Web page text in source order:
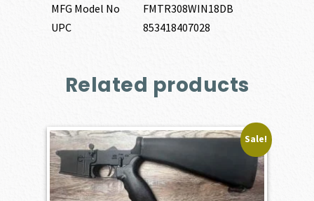
MFG Model No
FMTR308WIN18DB
UPC
853418407028
Related products
Sale!